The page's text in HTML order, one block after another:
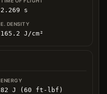
2.269 s
165.2 J/cm²
82 J (60 ft-lbf)